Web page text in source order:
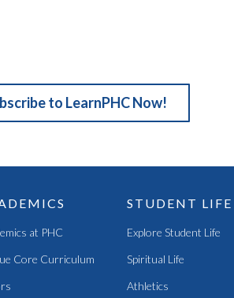
to LearnPHC Now!
at PHC
Core Curriculum
STUDENT LIFE
Explore Student Life
Spiritual Life
Athletics